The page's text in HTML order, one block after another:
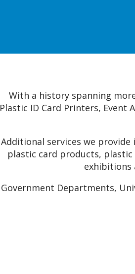
With a history spanning
Plastic ID Card Printers, Event
Additional services we
plastic card products,
exhibitions
Government Departments,